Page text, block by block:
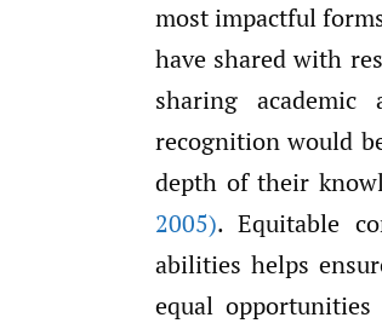
most impactful
have shared with
sharing
recognition would
depth of their
2005). Equitable
abilities helps
equal